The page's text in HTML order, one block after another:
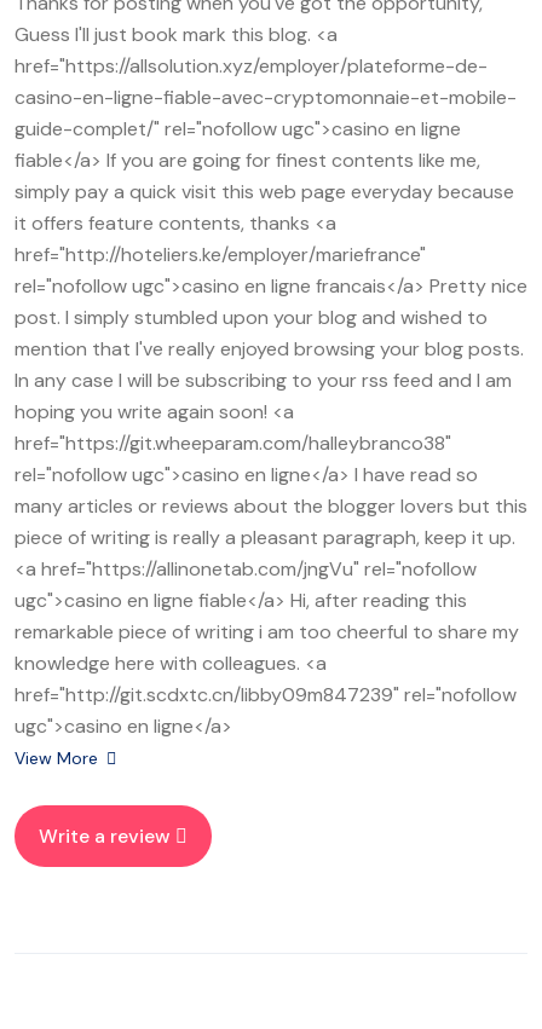
Guess I'll just book mark this blog. <a
href="https://allsolution.xyz/employer/plateforme-de-
casino-en-ligne-fiable-avec-cryptomonnaie-et-mobile-
guide-complet/" rel="nofollow ugc">casino en ligne
fiable</a> If you are going for finest contents like me,
simply pay a quick visit this web page everyday because
it offers feature contents, thanks <a
href="http://hoteliers.ke/employer/mariefrance"
rel="nofollow ugc">casino en ligne francais</a> Pretty nice
post. I simply stumbled upon your blog and wished to
mention that I've really enjoyed browsing your blog posts.
In any case I will be subscribing to your rss feed and I am
hoping you write again soon! <a
href="https://git.wheeparam.com/halleybranco38"
rel="nofollow ugc">casino en ligne</a> I have read so
many articles or reviews about the blogger lovers but this
piece of writing is really a pleasant paragraph, keep it up.
<a href="https://allinonetab.com/jngVu" rel="nofollow
ugc">casino en ligne fiable</a> Hi, after reading this
remarkable piece of writing i am too cheerful to share my
knowledge here with colleagues. <a
href="http://git.scdxtc.cn/libby09m847239" rel="nofollow
ugc">casino en ligne</a>
View More
Write a review